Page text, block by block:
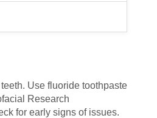
Use fluoride toothpaste
Research
for early signs of issues.